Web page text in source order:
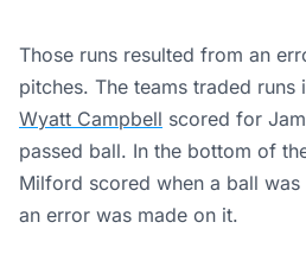
Those runs resulted from an
pitches. The teams traded runs
Wyatt Campbell scored for
passed ball. In the bottom of
Milford scored when a ball
an error was made on it.